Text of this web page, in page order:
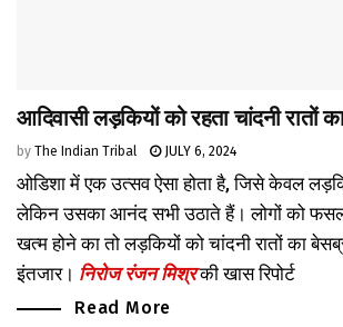
आदिवासी लड़कियों को रहता चांदनी रातों
by The Indian Tribal JULY 6, 2024
ओडिशा में एक उत्सव ऐसा होता है, जिसे केवल
लेकिन उसका आनंद सभी उठाते हैं। लोगों को
खत्म होने का तो लड़कियों को चांदनी रातों का
इंतजार। निरोज रंजन मिश्रकी खास रिपोर्ट
Read More